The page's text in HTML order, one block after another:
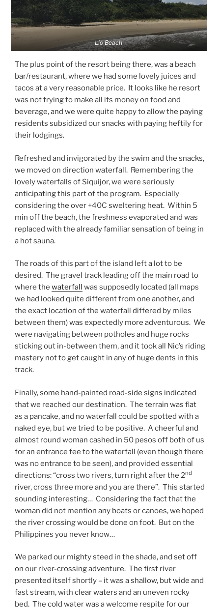
Lio Beach
The plus point of the resort being there, was a beach
bar/restaurant, where we had some lovely juices and
tacos at a very reasonable price. It looks like he resort
was not trying to make all its money on food and
beverage, and we were quite happy to allow the paying
residents subsidized our snacks with paying heftily for
their lodgings.
Refreshed and invigorated by the swim and the snacks,
we moved on direction waterfall. Remembering the
lovely waterfalls of Siquijor, we were seriously
anticipating this part of the program. Especially
considering the over +40C sweltering heat. Within 5
min off the beach, the freshness evaporated and was
replaced with the already familiar sensation of being in
a hot sauna.
The roads of this part of the island left a lot to be
desired. The gravel track leading off the main road to
where the waterfall
was supposedly located (all maps
we had looked quite different from one another, and
the exact location of the waterfall differed by miles
between them) was expectedly more adventurous. We
were navigating between potholes and huge rocks
sticking out in-between them, and it took all Nic’s riding
mastery not to get caught in any of huge dents in this
track.
Finally, some hand-painted road-side signs indicated
that we reached our destination. The terrain was flat
as a pancake, and no waterfall could be spotted with a
naked eye, but we tried to be positive. A cheerful and
almost round woman cashed in 50 pesos off both of us
for an entrance fee to the waterfall (even though there
was no entrance to be seen), and provided essential
directions: “cross two rivers, turn right after the 2nd
river, cross three more and you are there”. This started
sounding interesting… Considering the fact that the
woman did not mention any boats or canoes, we hoped
the river crossing would be done on foot. But on the
Philippines you never know…
We parked our mighty steed in the shade, and set off
on our river-crossing adventure. The first river
presented itself shortly – it was a shallow, but wide and
fast stream, with clear waters and an uneven rocky
bed. The cold water was a welcome respite for our